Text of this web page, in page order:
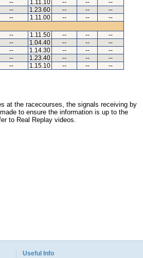
-- 1.11.10 -- --
--
-- 1.23.60 -- --
--
-- 1.11.00 -- --
--
-- 1.11.50 -- --
--
-- 1.04.40 -- --
--
-- 1.14.30 -- --
--
-- 1.23.40 -- --
--
-- 1.15.10 -- -- --
at the racecourses, the signals receiving by
to ensure the information is up to the
to Real Replay videos.
Useful Info